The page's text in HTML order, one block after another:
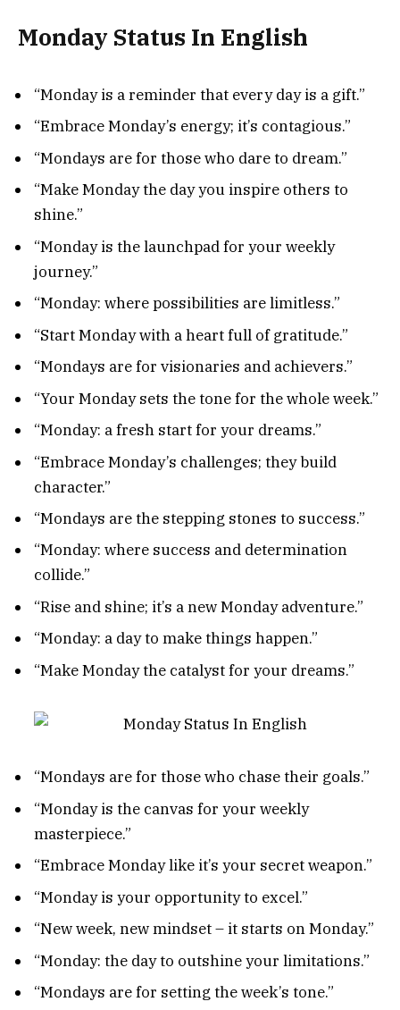
Monday Status In English
“Monday is a reminder that every day is a gift.”
“Embrace Monday’s energy; it’s contagious.”
“Mondays are for those who dare to dream.”
“Make Monday the day you inspire others to
shine.”
“Monday is the launchpad for your weekly
journey.”
“Monday: where possibilities are limitless.”
“Start Monday with a heart full of gratitude.”
“Mondays are for visionaries and achievers.”
“Your Monday sets the tone for the whole week.”
“Monday: a fresh start for your dreams.”
“Embrace Monday’s challenges; they build
character.”
“Mondays are the stepping stones to success.”
“Monday: where success and determination
collide.”
“Rise and shine; it’s a new Monday adventure.”
“Monday: a day to make things happen.”
“Make Monday the catalyst for your dreams.”
“Mondays are for those who chase their goals.”
“Monday is the canvas for your weekly
masterpiece.”
“Embrace Monday like it’s your secret weapon.”
“Monday is your opportunity to excel.”
“New week, new mindset – it starts on Monday.”
“Monday: the day to outshine your limitations.”
“Mondays are for setting the week’s tone.”